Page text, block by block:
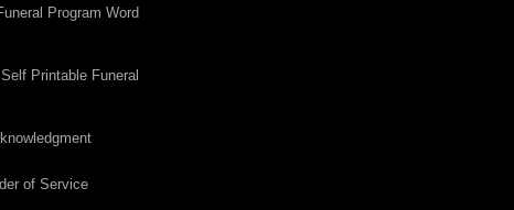
Program Word
Printable Funeral
of Service